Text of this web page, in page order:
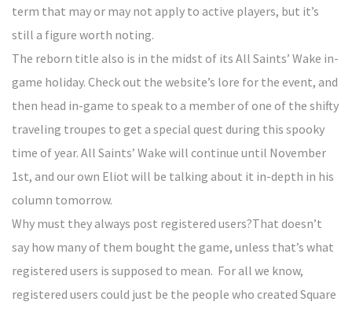
term that may or may not apply to active players, but it’s
still a figure worth noting.
The reborn title also is in the midst of its All Saints’ Wake in-
game holiday. Check out the website’s lore for the event, and
then head in-game to speak to a member of one of the shifty
traveling troupes to get a special quest during this spooky
time of year. All Saints’ Wake will continue until November
1st, and our own Eliot will be talking about it in-depth in his
column tomorrow.
Why must they always post registered users?That doesn’t
say how many of them bought the game, unless that’s what
registered users is supposed to mean. For all we know,
registered users could just be the people who created Square